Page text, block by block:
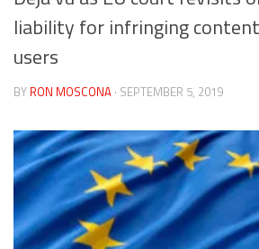
liability for infringing
users
BY RON MOSCONA · SEPTEMBER 5, 2019